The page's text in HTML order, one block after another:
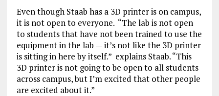
Even though Staab has a 3D printer is on campus,
it is not open to everyone. “The lab is not open
to students that have not been trained to use the
equipment in the lab — it’s not like the 3D printer
is sitting in here by itself.” explains Staab. “This
3D printer is not going to be open to all students
across campus, but I’m excited that other people
are excited about it.”